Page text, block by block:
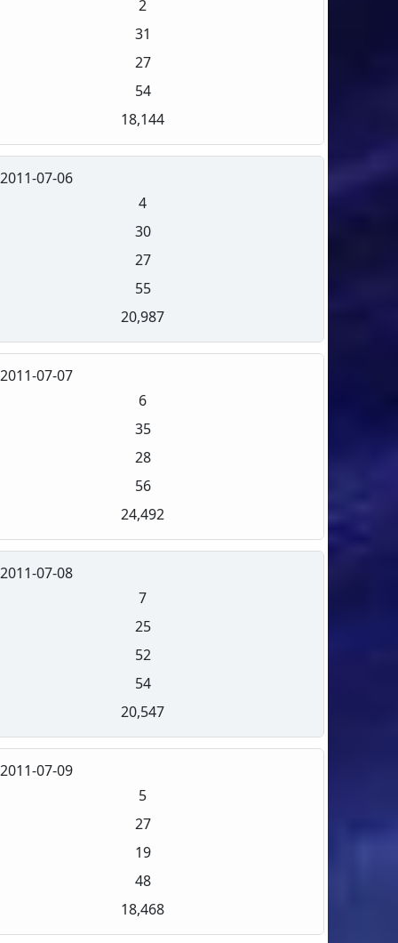
2
31
27
54
18,144
2011-07-06
4
30
27
55
20,987
2011-07-07
6
35
28
56
24,492
2011-07-08
7
25
52
54
20,547
2011-07-09
5
27
19
48
18,468